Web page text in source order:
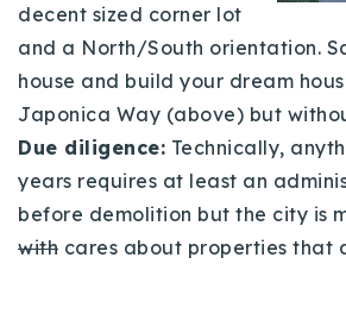
decent sized corner lot
and a North/South orientation.
house and build your dream
Japonica Way (above) but
Due diligence: Technically,
years requires at least an
before demolition but the city is
with cares about properties that